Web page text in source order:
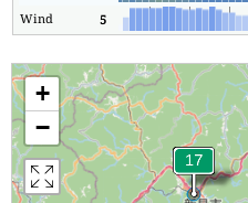
Wind
5
+
−